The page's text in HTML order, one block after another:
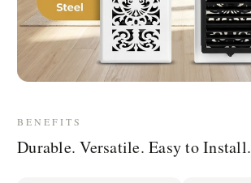
BENEFITS
Durable. Versatile. Easy to Install.